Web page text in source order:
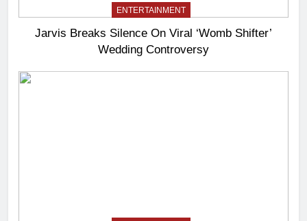
ENTERTAINMENT
Jarvis Breaks Silence On Viral ‘Womb Shifter’
Wedding Controversy